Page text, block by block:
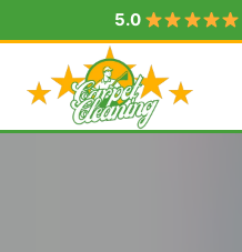
to
content
5.0